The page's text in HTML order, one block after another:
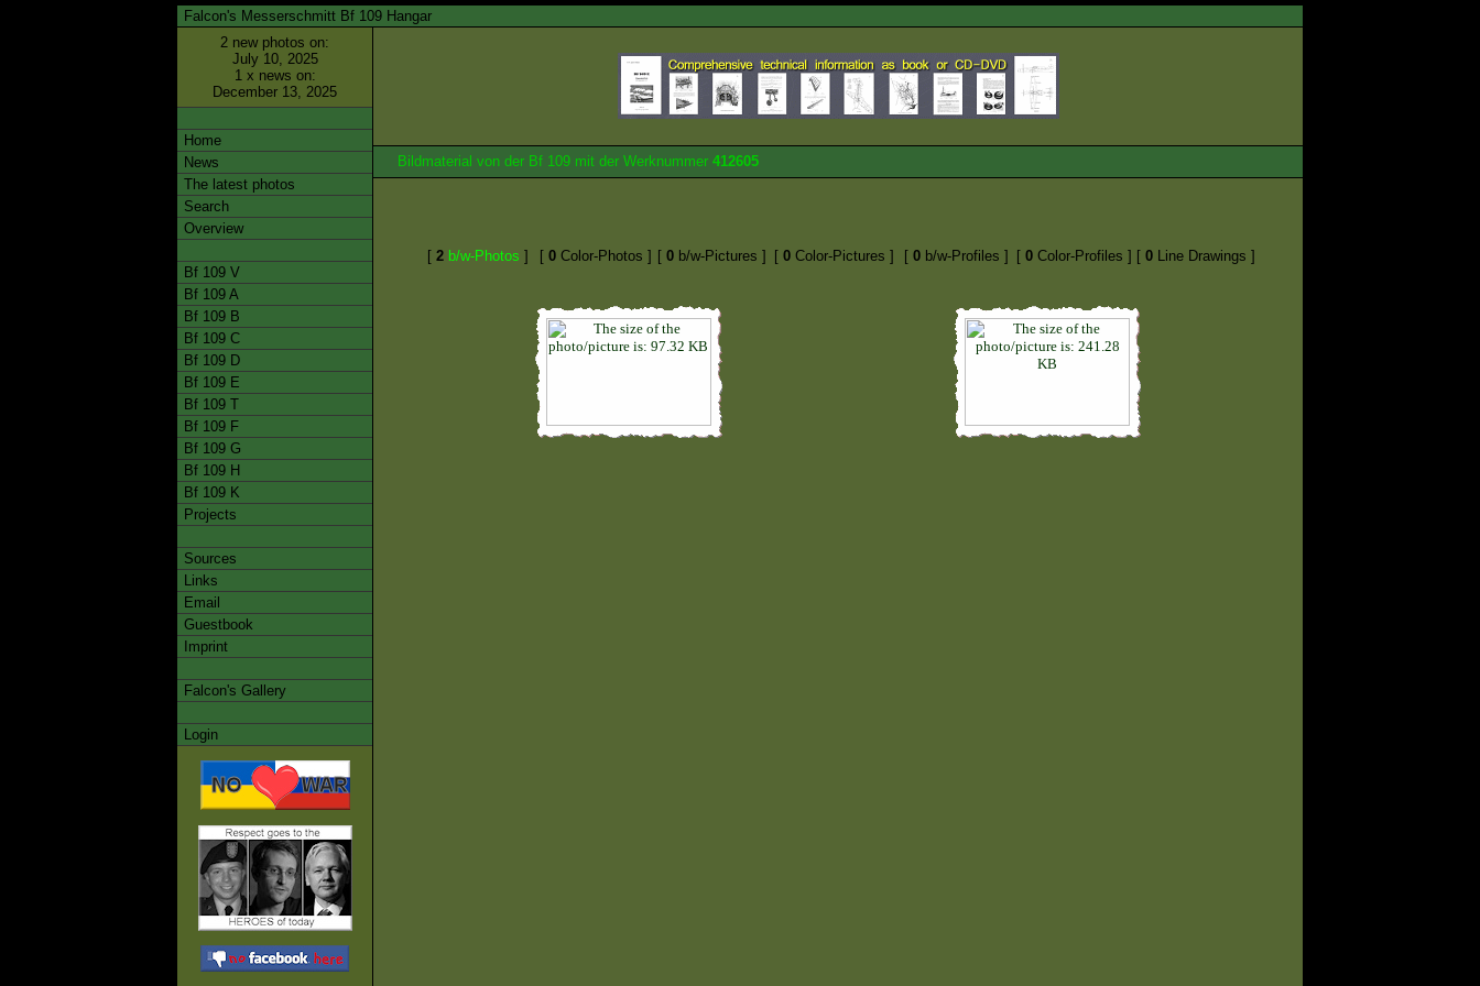
Falcon's Messerschmitt Bf 109 Hangar
2 new photos on:
July 10, 2025
1 x news on:
December 13, 2025
Home
News
The latest photos
Search
Overview
Bf 109 V
Bf 109 A
Bf 109 B
Bf 109 C
Bf 109 D
Bf 109 E
Bf 109 T
Bf 109 F
Bf 109 G
Bf 109 H
Bf 109 K
Projects
Sources
Links
Email
Guestbook
Imprint
Falcon's Gallery
Login
Bildmaterial von der Bf 109 mit der Werknummer 412605
[ 2 b/w-Photos ] [ 0 Color-Photos ] [ 0 b/w-Pictures ] [ 0 Color-Pictures ] [ 0 b/w-Profiles ] [ 0 Color-Profiles ] [ 0 Line Drawings ]